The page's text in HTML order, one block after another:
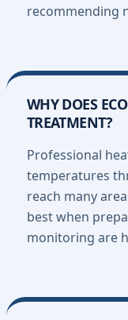
recommending
WHY DOES
TREATMENT?
Professional
temperatures
reach many
best when
monitoring are